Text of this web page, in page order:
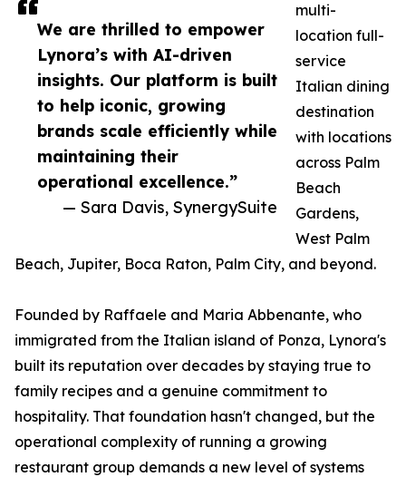
We are thrilled to empower
Lynora’s with AI-driven
insights. Our platform is built
to help iconic, growing
brands scale efficiently while
maintaining their
operational excellence.”
— Sara Davis, SynergySuite
multi-
location full-
service
Italian dining
destination
with locations
across Palm
Beach
Gardens,
West Palm
Beach, Jupiter, Boca Raton, Palm City, and beyond.
Founded by Raffaele and Maria Abbenante, who
immigrated from the Italian island of Ponza, Lynora's
built its reputation over decades by staying true to
family recipes and a genuine commitment to
hospitality. That foundation hasn't changed, but the
operational complexity of running a growing
restaurant group demands a new level of systems